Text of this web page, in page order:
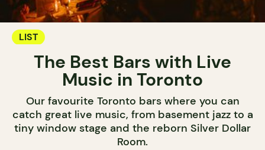
LIST
The Best Bars with Live
Music in Toronto
Our favourite Toronto bars where you can
catch great live music, from basement jazz to a
tiny window stage and the reborn Silver Dollar
Room.